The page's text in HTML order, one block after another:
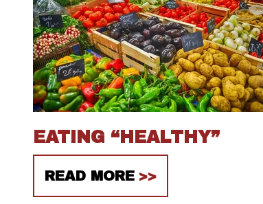
EATING “HEALTHY”
READ MORE